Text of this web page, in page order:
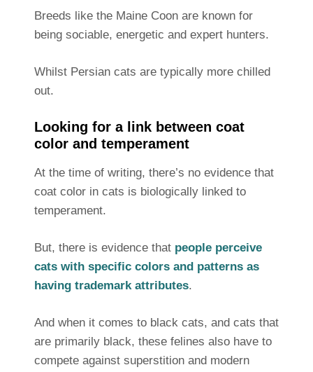
Breeds like the Maine Coon are known for
being sociable, energetic and expert hunters.
Whilst Persian cats are typically more chilled
out.
Looking for a link between coat
color and temperament
At the time of writing, there’s no evidence that
coat color in cats is biologically linked to
temperament.
But, there is evidence that people perceive
cats with specific colors and patterns as
having trademark attributes.
And when it comes to black cats, and cats that
are primarily black, these felines also have to
compete against superstition and modern